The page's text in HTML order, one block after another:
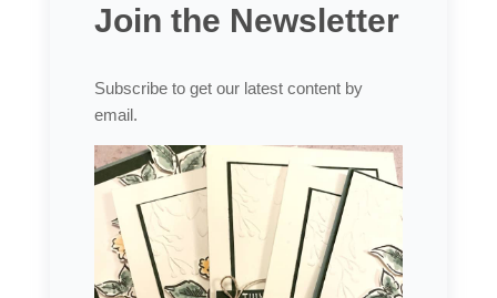
Join the Newsletter
Subscribe to get our latest content by
email.